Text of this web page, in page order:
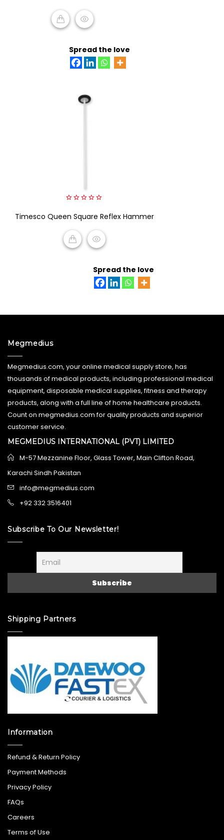
Spread the love
out
5
Timesco Queen Square Reflex Hammer
Spread the love
Megmedius
Megmedius.com, your online medical supply store, has
thousands of medical products, including professional medical
equipment, disposable medical supplies, fitness and therapy
products, along with a full line of home healthcare products.
Count on megmedius.com for quality products and superior
customer service.
MEGMEDIUS INTERNATIONAL (PVT) LIMITED
M-57 Mezzanine Floor, Glass Tower, Main Clifton Road,
Karachi Sindh Pakistan
info@megmedius.com
+92 332 3516401
Subscribe To Our Newsletter!
Shipping Partners
Information
Refund & Return Policy
Payment Methods
Privacy Policy
FAQs
Careers
Terms of Use